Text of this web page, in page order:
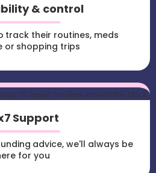
& control
track their routines, meds
or shopping trips
Support
advice, we'll always be
for you